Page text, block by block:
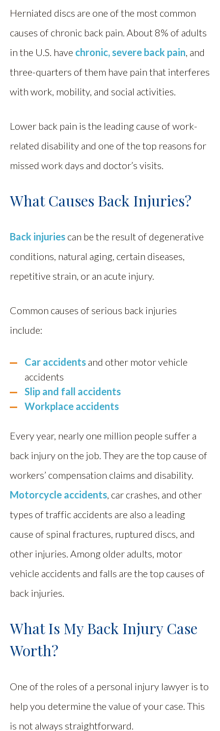
Herniated discs are one of the most common
causes of chronic back pain. About 8% of adults
in the U.S. have chronic, severe back pain , and
three-quarters of them have pain that interferes
with work, mobility, and social activities.
Lower back pain is the leading cause of work-
related disability and one of the top reasons for
missed work days and doctor’s visits.
What Causes Back Injuries?
Back injuries can be the result of degenerative
conditions, natural aging, certain diseases,
repetitive strain, or an acute injury.
Common causes of serious back injuries
include:
Car accidents and other motor vehicle
accidents
Slip and fall accidents
Workplace accidents
Every year, nearly one million people suffer a
back injury on the job. They are the top cause of
workers’ compensation claims and disability.
Motorcycle accidents , car crashes, and other
types of traffic accidents are also a leading
cause of spinal fractures, ruptured discs, and
other injuries. Among older adults, motor
vehicle accidents and falls are the top causes of
back injuries.
What Is My Back Injury Case
Worth?
One of the roles of a personal injury lawyer is to
help you determine the value of your case. This
is not always straightforward.